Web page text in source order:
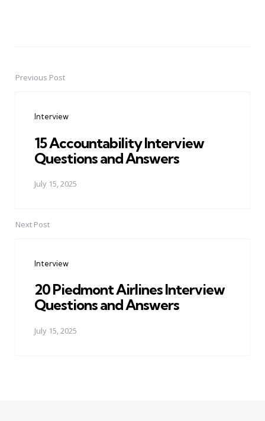
PostPrevious Post
Interview
15 Accountability Interview
Questions and Answers
July 15, 2025
Next Post
Interview
20 Piedmont Airlines Interview
Questions and Answers
July 15, 2025